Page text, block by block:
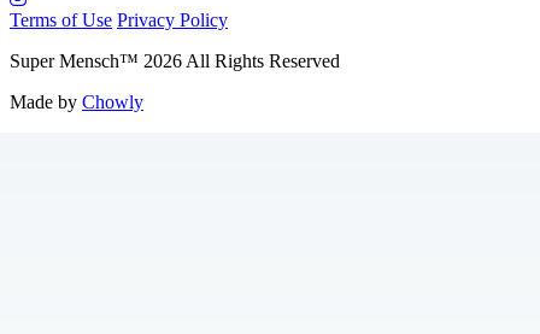
Terms of Use Privacy Policy
Super Mensch™ 2026 All Rights Reserved
Made by Chowly